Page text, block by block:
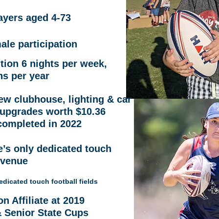
aged 4-73
participation
6 nights per week,
per year
clubhouse, lighting & car
worth $10.36
in 2022
only dedicated touch
touch football fields
Affiliate at 2019
Senior State Cups